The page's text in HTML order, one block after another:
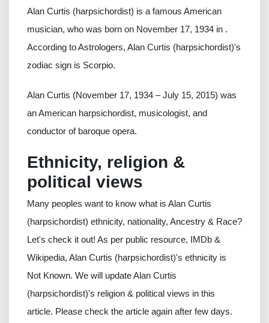
Alan Curtis (harpsichordist) is a famous American
musician, who was born on November 17, 1934 in .
According to Astrologers, Alan Curtis (harpsichordist)'s
zodiac sign is Scorpio.
Alan Curtis (November 17, 1934 – July 15, 2015) was
an American harpsichordist, musicologist, and
conductor of baroque opera.
Ethnicity, religion &
political views
Many peoples want to know what is Alan Curtis
(harpsichordist) ethnicity, nationality, Ancestry & Race?
Let's check it out! As per public resource, IMDb &
Wikipedia, Alan Curtis (harpsichordist)'s ethnicity is
Not Known. We will update Alan Curtis
(harpsichordist)'s religion & political views in this
article. Please check the article again after few days.